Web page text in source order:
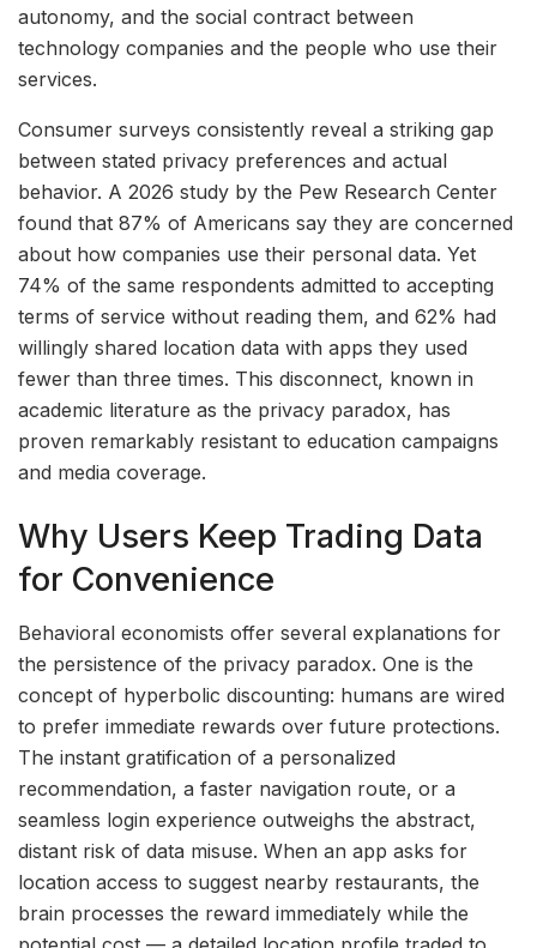
autonomy, and the social contract between
technology companies and the people who use their
services.
Consumer surveys consistently reveal a striking gap
between stated privacy preferences and actual
behavior. A 2026 study by the Pew Research Center
found that 87% of Americans say they are concerned
about how companies use their personal data. Yet
74% of the same respondents admitted to accepting
terms of service without reading them, and 62% had
willingly shared location data with apps they used
fewer than three times. This disconnect, known in
academic literature as the privacy paradox, has
proven remarkably resistant to education campaigns
and media coverage.
Why Users Keep Trading Data
for Convenience
Behavioral economists offer several explanations for
the persistence of the privacy paradox. One is the
concept of hyperbolic discounting: humans are wired
to prefer immediate rewards over future protections.
The instant gratification of a personalized
recommendation, a faster navigation route, or a
seamless login experience outweighs the abstract,
distant risk of data misuse. When an app asks for
location access to suggest nearby restaurants, the
brain processes the reward immediately while the